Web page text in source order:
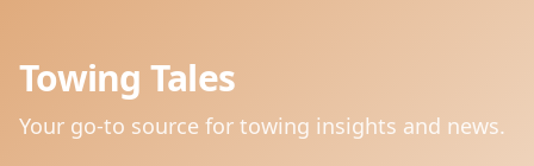
Towing Tales
Your go-to source for towing insights and news.